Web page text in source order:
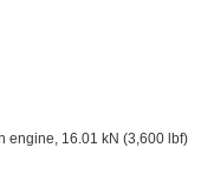
engine, 16.01 kN (3,600 lbf)